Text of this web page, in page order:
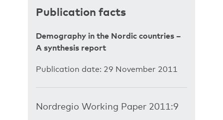
Publication facts
Demography in the Nordic countries –
A synthesis report
Publication date: 29 November 2011
Nordregio Working Paper 2011:9